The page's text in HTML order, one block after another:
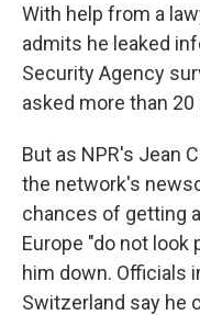
With help from a
admits he leaked
Security Agency
asked more than
But as NPR's Jean
the network's
chances of getting
Europe "do not look
him down. Officials
Switzerland say he